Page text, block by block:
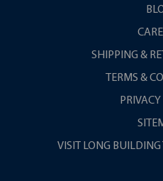
SHIPPING &
TERMS &
VISIT LONG BUILDING